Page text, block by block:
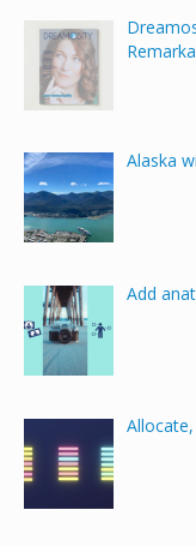
Alaska
Add